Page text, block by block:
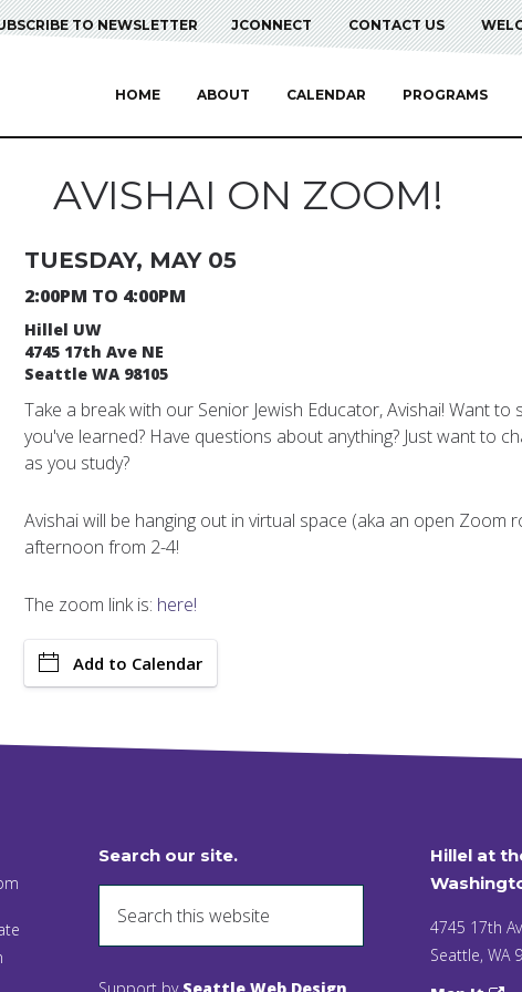
TO NEWSLETTER JCONNECT CONTACT US
HOME ABOUT CALENDAR PROGRAMS
AVISHAI ON ZOOM!
TUESDAY, MAY 05
2:00PM TO 4:00PM
Hillel UW
4745 17th Ave NE
Seattle WA 98105
Take a break with our Senior Jewish Educator, Avishai! Want to
you've learned? Have questions about anything? Just want to
as you study?
Avishai will be hanging out in virtual space (aka an open Zoom
afternoon from 2-4!
The zoom link is: here!
Add to Calendar
Search our site.
Hillel at
4745 17th
Seattle, WA